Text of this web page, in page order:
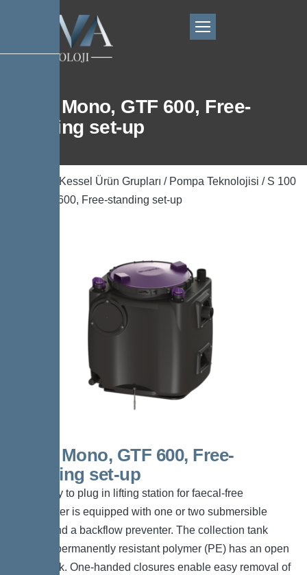
S 100 Mono, GTF 600, Free-
standing set-up
Kessel Ürün Grupları / Pompa Teknolojisi / S 100
Mono, GTF 600, Free-standing set-up
S 100 Mono, GTF 600, Free-
standing set-up
The ready to plug in lifting station for faecal-free
wastewater is equipped with one or two submersible
pumps and a backflow preventer. The collection tank
made of permanently resistant polymer (PE) has an open
pump tank. One-handed closures enable easy removal of